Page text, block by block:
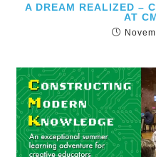
A DREAM REALIZED –
AT